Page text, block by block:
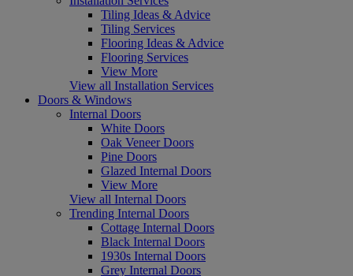
Tiling Ideas & Advice
Tiling Services
Flooring Ideas & Advice
Flooring Services
View More
View all Installation Services
Doors & Windows
Internal Doors
White Doors
Oak Veneer Doors
Pine Doors
Glazed Internal Doors
View More
View all Internal Doors
Trending Internal Doors
Cottage Internal Doors
Black Internal Doors
1930s Internal Doors
Grey Internal Doors